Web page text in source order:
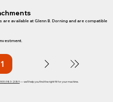
available at Glenn B. Dorning and are compatible
1Page
983-2089— we'll help you find the right fit for your machine.